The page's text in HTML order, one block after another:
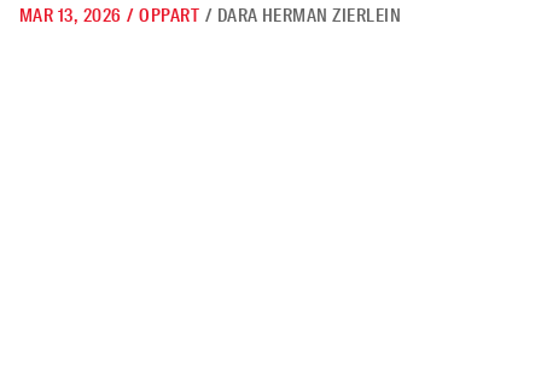
MAR 13, 2026 / OPPART / DARA HERMAN ZIERLEIN